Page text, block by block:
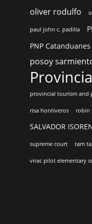
oliver rodulfo
paul john c. padilla
PNP Catanduanes
posoy
provincial tourism and
risa hontiveros robin
SALVADOR
supreme court tam
virac pilot elementary